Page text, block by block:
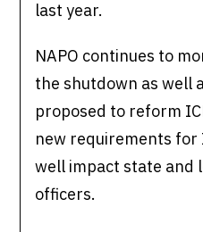
last year.
NAPO continues to
the shutdown as well
proposed to reform
new requirements for
well impact state and
officers.